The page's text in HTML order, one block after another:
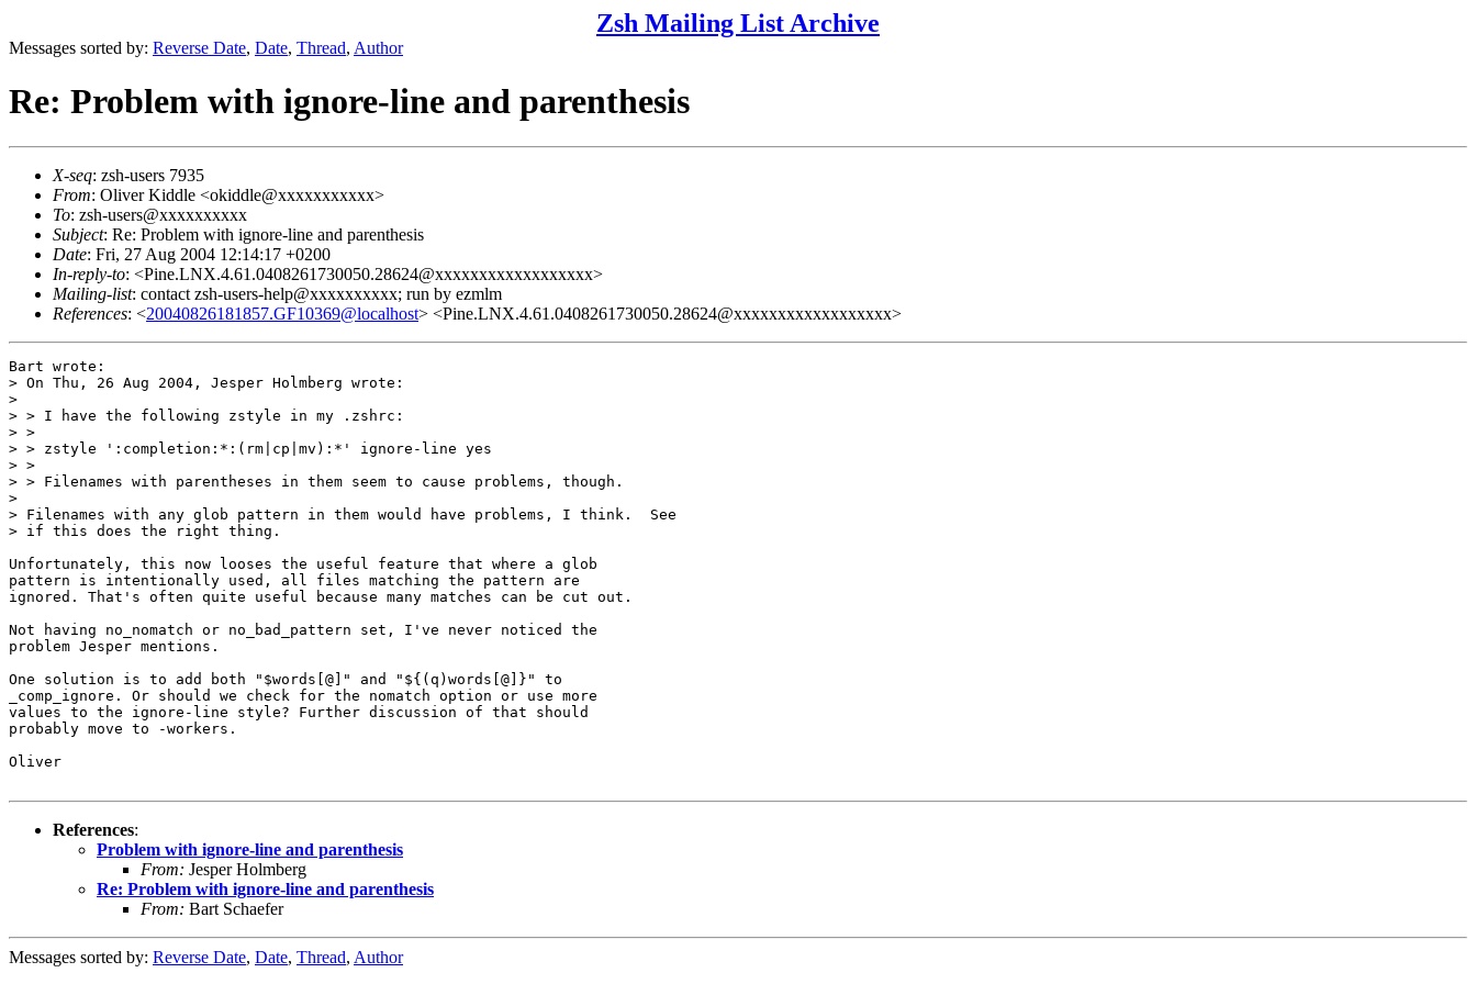
Zsh Mailing List Archive
Messages sorted by: Reverse Date, Date, Thread, Author
Re: Problem with ignore-line and parenthesis
X-seq: zsh-users 7935
From: Oliver Kiddle <okiddle@xxxxxxxxxxx>
To: zsh-users@xxxxxxxxxx
Subject: Re: Problem with ignore-line and parenthesis
Date: Fri, 27 Aug 2004 12:14:17 +0200
In-reply-to: <Pine.LNX.4.61.0408261730050.28624@xxxxxxxxxxxxxxxxxx>
Mailing-list: contact zsh-users-help@xxxxxxxxxx; run by ezmlm
References: <20040826181857.GF10369@localhost> <Pine.LNX.4.61.0408261730050.28624@xxxxxxxxxxxxxxxxxx>
Bart wrote:
> On Thu, 26 Aug 2004, Jesper Holmberg wrote:
>
> > I have the following zstyle in my .zshrc:
> >
> > zstyle ':completion:*:(rm|cp|mv):*' ignore-line yes
> >
> > Filenames with parentheses in them seem to cause problems, though.
>
> Filenames with any glob pattern in them would have problems, I think.  See
> if this does the right thing.
Unfortunately, this now looses the useful feature that where a glob
pattern is intentionally used, all files matching the pattern are
ignored. That's often quite useful because many matches can be cut out.
Not having no_nomatch or no_bad_pattern set, I've never noticed the
problem Jesper mentions.
One solution is to add both "$words[@]" and "${(q)words[@]}" to
_comp_ignore. Or should we check for the nomatch option or use more
values to the ignore-line style? Further discussion of that should
probably move to -workers.
Oliver
References:
Problem with ignore-line and parenthesis
From: Jesper Holmberg
Re: Problem with ignore-line and parenthesis
From: Bart Schaefer
Messages sorted by: Reverse Date, Date, Thread, Author